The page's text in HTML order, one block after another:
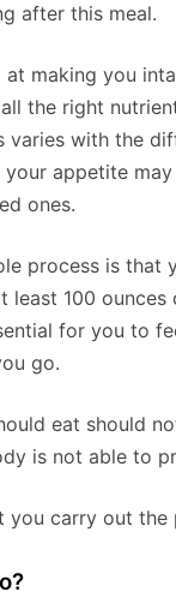
after this meal.
making you
the right
varies with the
appetite
ones.
process is that
100
for you to
go.
eat should
is not able to
carry out the